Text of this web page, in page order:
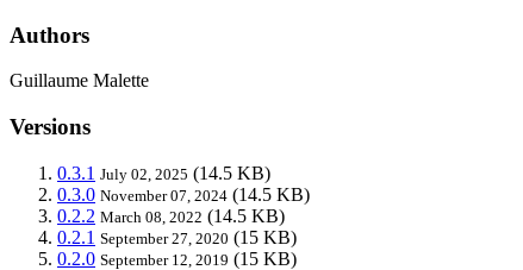
Authors
Guillaume Malette
Versions
0.3.1 July 02, 2025 (14.5 KB)
0.3.0 November 07, 2024 (14.5 KB)
0.2.2 March 08, 2022 (14.5 KB)
0.2.1 September 27, 2020 (15 KB)
0.2.0 September 12, 2019 (15 KB)